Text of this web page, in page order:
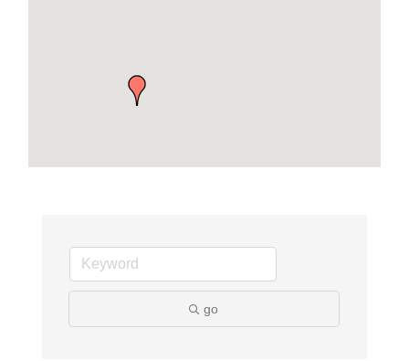
go